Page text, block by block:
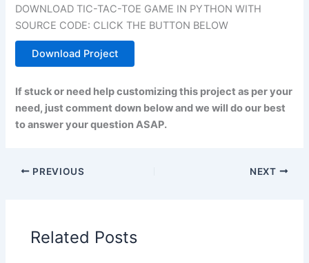
DOWNLOAD TIC-TAC-TOE GAME IN PYTHON WITH
SOURCE CODE: CLICK THE BUTTON BELOW
Download Project
If stuck or need help customizing this project as per your
need, just comment down below and we will do our best
to answer your question ASAP.
PREVIOUS NEXT
Related Posts